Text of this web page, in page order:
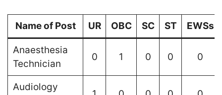
Name of Post UR OBC SC ST EWSs
Anaesthesia
Technician
0 1 0 0 0
Audiology